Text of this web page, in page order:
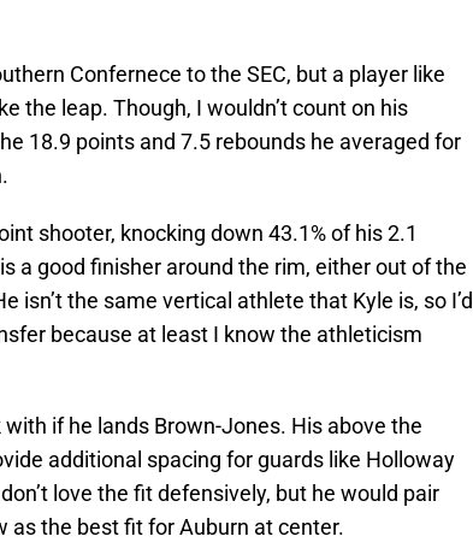
Confernece to the SEC, but a player like
the leap. Though, I wouldn’t count on his
18.9 points and 7.5 rebounds he averaged for
shooter, knocking down 43.1% of his 2.1
a good finisher around the rim, either out of the
isn’t the same vertical athlete that Kyle is, so I’d
because at least I know the athleticism
if he lands Brown-Jones. His above the
additional spacing for guards like Holloway
love the fit defensively, but he would pair
as the best fit for Auburn at center.